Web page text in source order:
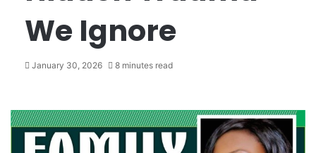
We Ignore
January 30, 2026 8 minutes read